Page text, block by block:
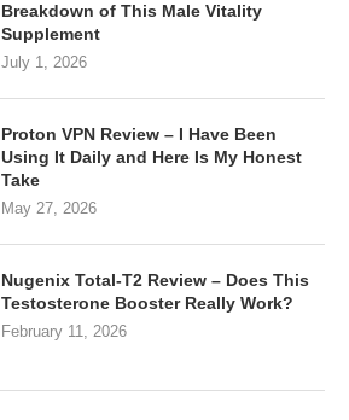
Breakdown of This Male Vitality
Supplement
July 1, 2026
Proton VPN Review – I Have Been
Using It Daily and Here Is My Honest
Take
May 27, 2026
Nugenix Total-T2 Review – Does This
Testosterone Booster Really Work?
February 11, 2026